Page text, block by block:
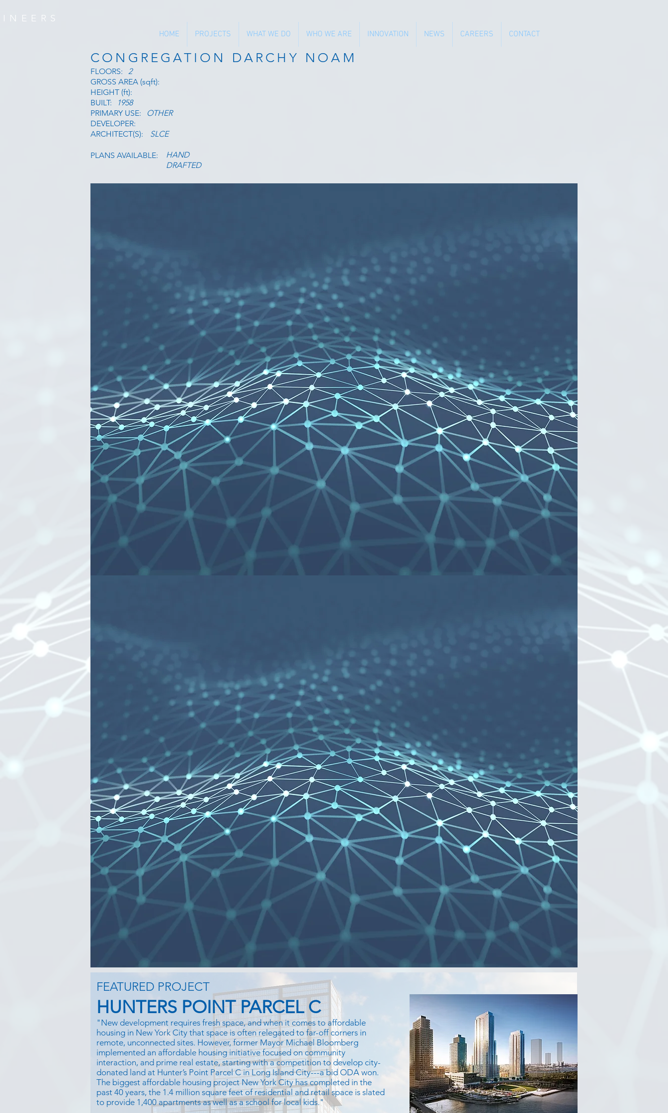
HOME PROJECTS WHAT WE DO WHO WE ARE INNOVATION NEWS CAREERS CONTACT
CONGREGATION DARCHY NOAM
FLOORS:
2
GROSS AREA (sqft):
SLCE
OTHER
1958
PRIMARY USE:
DEVELOPER:
ARCHITECT(S):
BUILT:
HEIGHT (ft):
PLANS AVAILABLE:
HAND
DRAFTED
FEATURED PROJECT
HUNTERS POINT PARCEL C
"New development requires fresh space, and when it comes to affordable
housing in New York City that space is often relegated to far-off corners in
remote, unconnected sites. However, former Mayor Michael Bloomberg
implemented an affordable housing initiative focused on community
interaction, and prime real estate, starting with a competition to develop city-
donated land at Hunter’s Point Parcel C in Long Island City---a bid ODA won.
The biggest affordable housing project New York City has completed in the
past 40 years, the 1.4 million square feet of residential and retail space is slated
to provide 1,400 apartments as well as a school for local kids."